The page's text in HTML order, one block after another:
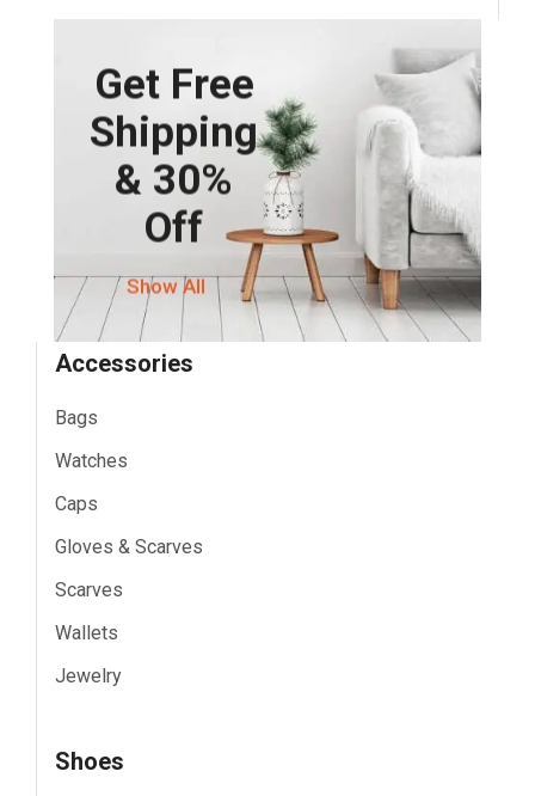
Get Free
Shipping
& 30%
Off
Show All
Accessories
Bags
Watches
Caps
Gloves & Scarves
Scarves
Wallets
Jewelry
Shoes